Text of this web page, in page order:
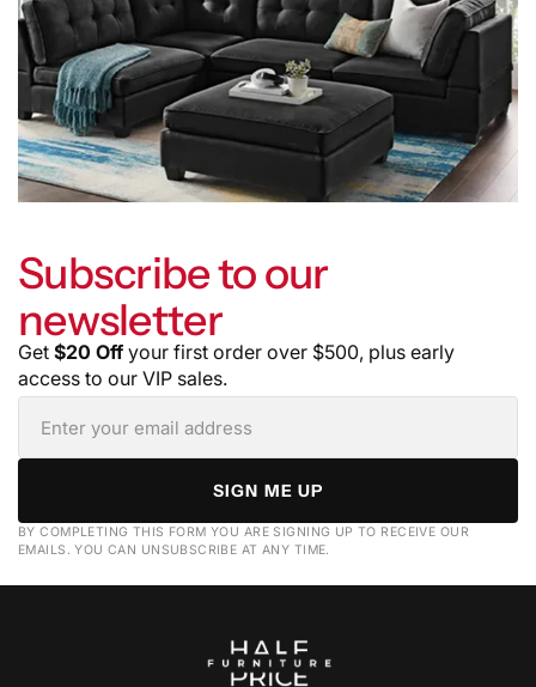
Subscribe to our
newsletter
Get $20 Off your first order over $500, plus early
access to our VIP sales.
SIGN ME UP
BY COMPLETING THIS FORM YOU ARE SIGNING UP TO RECEIVE OUR
EMAILS. YOU CAN UNSUBSCRIBE AT ANY TIME.